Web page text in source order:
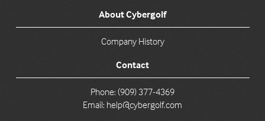
About Cybergolf
Company History
Contact
Phone: (909) 377-4369
Email: help@cybergolf.com